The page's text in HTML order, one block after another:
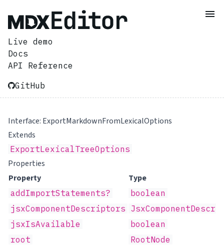
Live demo
Docs
API Reference
GitHub
Interface: ExportMarkdownFromLexicalOptions
Extends
ExportLexicalTreeOptions
Properties
Property
Type
addImportStatements?
boolean
jsxComponentDescriptors
jsxIsAvailable
boolean
root
RootNode